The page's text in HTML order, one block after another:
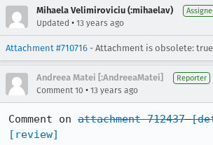
Mihaela Velimiroviciu (:mihaelav)
Updated • 13 years ago
Attachment #710716 - Attachment is obsolete: true
Andreea Matei [:AndreeaMatei] Reporter
Comment 10 • 13 years ago
Comment on attachment 712437
[review]